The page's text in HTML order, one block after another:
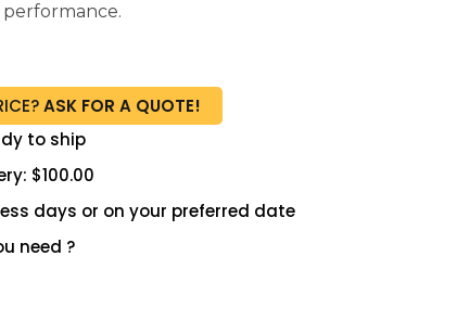
ASK FOR A QUOTE!
to ship
$100.00
days or on your preferred date
need ?